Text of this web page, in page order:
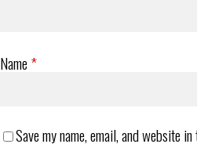
Name*
Save my name, email, and website